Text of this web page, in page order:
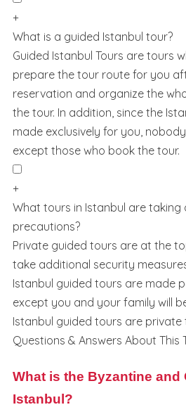
+
What is a guided Istanbul tour?
Guided Istanbul Tours are tours
prepare the tour route for you
reservation and organize the
the tour. In addition, since the
made exclusively for you,
except those who book the tour.
+
What tours in Istanbul are
precautions?
Private guided tours are at the
take additional security
Istanbul guided tours are made
except you and your family will
Istanbul guided tours are private
Questions & Answers About This
What is the Byzantine and
Istanbul?